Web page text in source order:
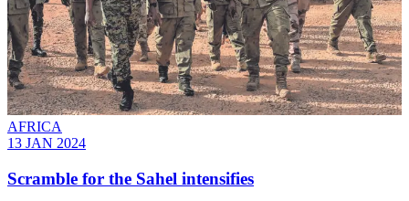
AFRICA
13 JAN 2024
Scramble for the Sahel intensifies